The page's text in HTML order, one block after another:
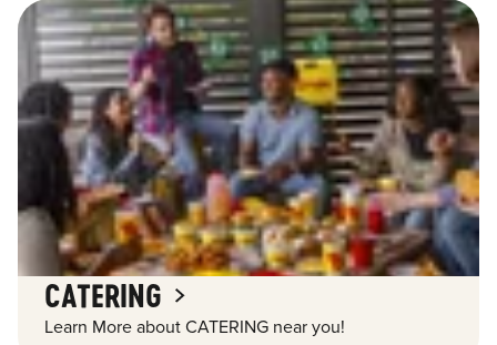
CATERING
Learn More about CATERING near you!